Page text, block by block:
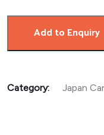
Add to Enquiry
Category: Japan Car